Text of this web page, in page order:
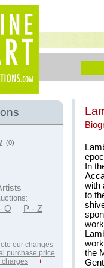
(0)
O P - Z
our changes
purchase price
+++
In
with
to
the